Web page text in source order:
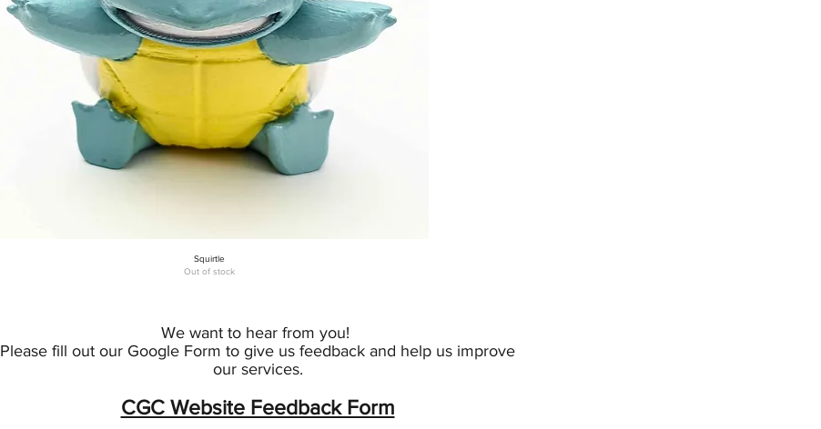
Quick View
Squirtle
Out of stock
We want to hear from you!
Please fill out our Google Form to give us feedback and help us improve
our services.
CGC Website Feedback Form